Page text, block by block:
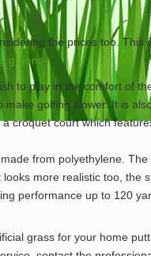
the prices too. This
greens:
to play in the comfort of
golfing slower. It is
croquet court which
from polyethylene.
more realistic too, the
performance up to 120
grass for your home